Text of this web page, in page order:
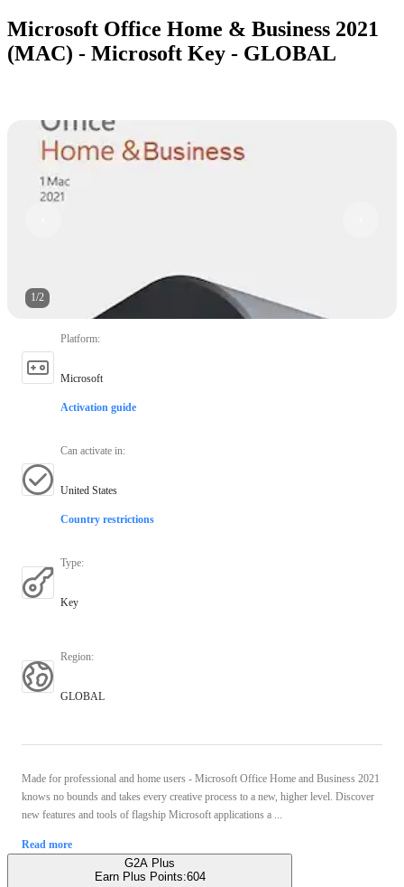
Microsoft Office Home & Business 2021
(MAC) - Microsoft Key - GLOBAL
1/2
Platform:
Microsoft
Activation guide
Can activate in:
United States
Country restrictions
Type:
Key
Region:
GLOBAL
Made for professional and home users - Microsoft Office Home and Business 2021
knows no bounds and takes every creative process to a new, higher level. Discover
new features and tools of flagship Microsoft applications a ...
Read more
G2A Plus
Earn Plus Points:604